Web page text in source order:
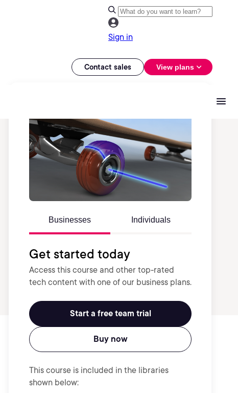
Sign in
Contact sales View plans
Businesses Individuals
Get started today
Access this course and other top-rated
tech content with one of our business plans.
Start a free team trial
Buy now
This course is included in the libraries
shown below: